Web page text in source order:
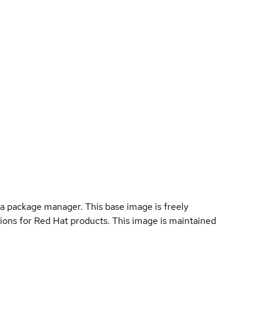
manager. This base image is freely
for Red Hat products. This image is maintained